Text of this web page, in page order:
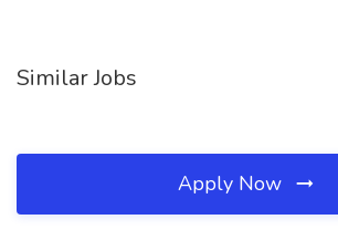
Similar Jobs
Apply Now